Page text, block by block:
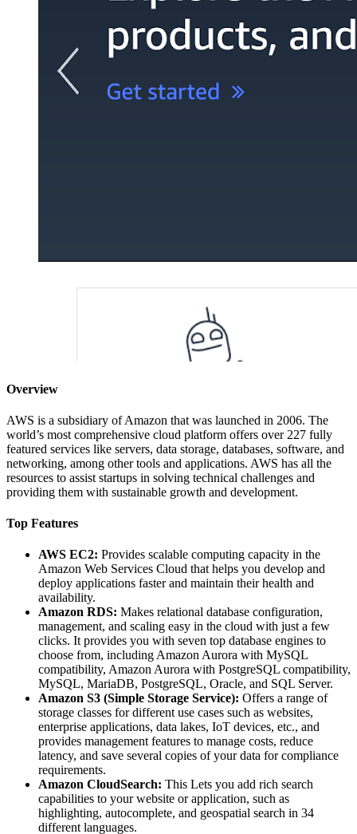
Overview
AWS is a subsidiary of Amazon that was launched in 2006. The
world’s most comprehensive cloud platform offers over 227 fully
featured services like servers, data storage, databases, software, and
networking, among other tools and applications. AWS has all the
resources to assist startups in solving technical challenges and
providing them with sustainable growth and development.
Top Features
AWS EC2: Provides scalable computing capacity in the
Amazon Web Services Cloud that helps you develop and
deploy applications faster and maintain their health and
availability.
Amazon RDS: Makes relational database configuration,
management, and scaling easy in the cloud with just a few
clicks. It provides you with seven top database engines to
choose from, including Amazon Aurora with MySQL
compatibility, Amazon Aurora with PostgreSQL compatibility,
MySQL, MariaDB, PostgreSQL, Oracle, and SQL Server.
Amazon S3 (Simple Storage Service): Offers a range of
storage classes for different use cases such as websites,
enterprise applications, data lakes, IoT devices, etc., and
provides management features to manage costs, reduce
latency, and save several copies of your data for compliance
requirements.
Amazon CloudSearch: This Lets you add rich search
capabilities to your website or application, such as
highlighting, autocomplete, and geospatial search in 34
different languages.